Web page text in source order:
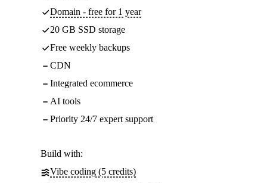
Domain - free for 1 year
20 GB SSD storage
Free weekly backups
CDN
Integrated ecommerce
AI tools
Priority 24/7 expert support
Build with:
Vibe coding (5 credits)